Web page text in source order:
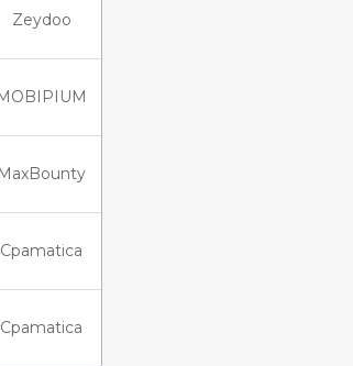
Zeydoo
MaxBounty
Cpamatica
Cpamatica